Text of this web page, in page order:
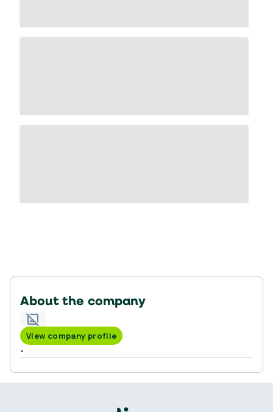
About the company
View company profile
-